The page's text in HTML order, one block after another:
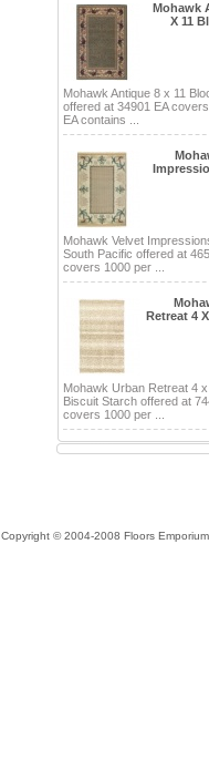
Mohawk
X 11
Mohawk Antique 8 x 11
offered at 34901 EA
EA contains ...
Mohawk Velvet
South Pacific offered at
covers 1000 per ...
Retreat 4
Mohawk Urban Retreat 4
Biscuit Starch offered at
covers 1000 per ...
Copyright © 2004-2008 Floors